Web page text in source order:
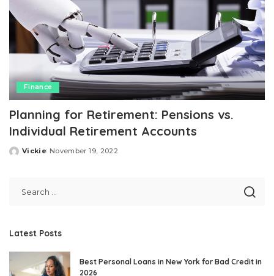
Finance
Planning for Retirement: Pensions vs.
Individual Retirement Accounts
Posted
Vickie November 19, 2022
Latest Posts
Best Personal Loans in New York for Bad Credit in
2026